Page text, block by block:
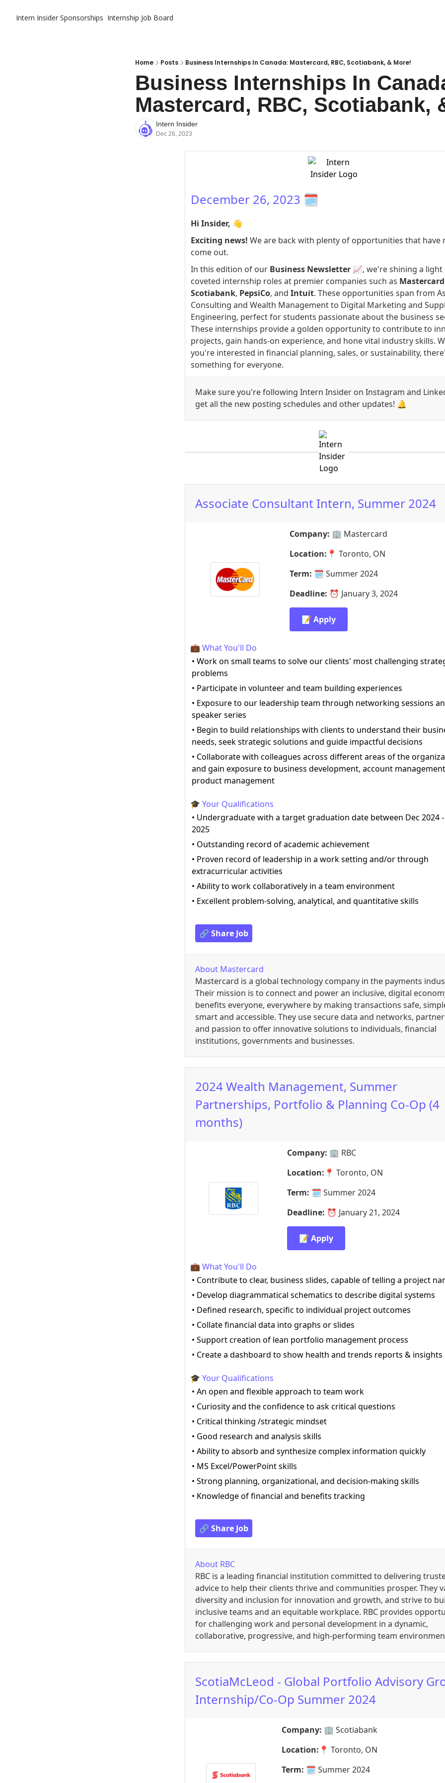
Intern Insider Sponsorships Internship Job Board
Home Posts Business Internships In Canada: Mastercard, RBC, Scotiabank, & More!
Business Internships In
Mastercard, RBC, Scotiabank,
Intern Insider
Dec 26, 2023
December 26, 2023 🗓️
Hi Insider, 👋
Exciting news! We are back with plenty of opportunities that have
come out.
In this edition of our Business Newsletter 📈, we're shining a light
coveted internship roles at premier companies such as Mastercard
Scotiabank, PepsiCo, and Intuit. These opportunities span from
Consulting and Wealth Management to Digital Marketing and
Engineering, perfect for students passionate about the business
These internships provide a golden opportunity to contribute to
projects, gain hands-on experience, and hone vital industry skills.
you're interested in financial planning, sales, or sustainability,
something for everyone.
Make sure you're following Intern Insider on Instagram and
get all the new posting schedules and other updates! 🔔
Associate Consultant Intern, Summer 2024
Company: 🏢 Mastercard
Location: 📍 Toronto, ON
Term: 🗓️ Summer 2024
Deadline: ⏰ January 3, 2024
📝 Apply
💼 What You'll Do
• Work on small teams to solve our clients' most challenging
problems
• Participate in volunteer and team building experiences
• Exposure to our leadership team through networking sessions
speaker series
• Begin to build relationships with clients to understand their
needs, seek strategic solutions and guide impactful decisions
• Collaborate with colleagues across different areas of the
and gain exposure to business development, account
product management
🎓 Your Qualifications
• Undergraduate with a target graduation date between Dec 2024
2025
• Outstanding record of academic achievement
• Proven record of leadership in a work setting and/or through
extracurricular activities
• Ability to work collaboratively in a team environment
• Excellent problem-solving, analytical, and quantitative skills
🔗 Share Job
About Mastercard
Mastercard is a global technology company in the payments
Their mission is to connect and power an inclusive, digital
benefits everyone, everywhere by making transactions safe,
smart and accessible. They use secure data and networks,
and passion to offer innovative solutions to individuals, financial
institutions, governments and businesses.
2024 Wealth Management, Summer
Partnerships, Portfolio & Planning Co-Op (4
months)
Company: 🏢 RBC
Location: 📍 Toronto, ON
Term: 🗓️ Summer 2024
Deadline: ⏰ January 21, 2024
📝 Apply
💼 What You'll Do
• Contribute to clear, business slides, capable of telling a project
• Develop diagrammatical schematics to describe digital systems
• Defined research, specific to individual project outcomes
• Collate financial data into graphs or slides
• Support creation of lean portfolio management process
• Create a dashboard to show health and trends reports & insights
🎓 Your Qualifications
• An open and flexible approach to team work
• Curiosity and the confidence to ask critical questions
• Critical thinking /strategic mindset
• Good research and analysis skills
• Ability to absorb and synthesize complex information quickly
• MS Excel/PowerPoint skills
• Strong planning, organizational, and decision-making skills
• Knowledge of financial and benefits tracking
🔗 Share Job
About RBC
RBC is a leading financial institution committed to delivering
advice to help their clients thrive and communities prosper. They
diversity and inclusion for innovation and growth, and strive to
inclusive teams and an equitable workplace. RBC provides
for challenging work and personal development in a dynamic,
collaborative, progressive, and high-performing team
ScotiaMcLeod - Global Portfolio Advisory
Internship/Co-Op Summer 2024
Company: 🏢 Scotiabank
Location: 📍 Toronto, ON
Term: 🗓️ Summer 2024